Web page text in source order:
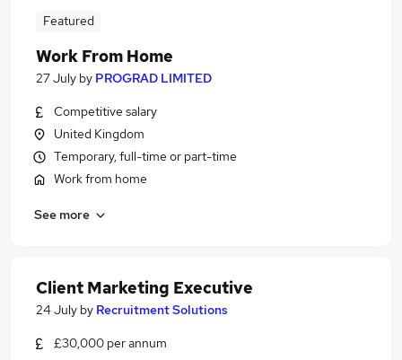
Featured
Work From Home
27 July by PROGRAD LIMITED
Competitive salary
United Kingdom
Temporary, full-time or part-time
Work from home
See more
Client Marketing Executive
24 July by Recruitment Solutions
£30,000 per annum